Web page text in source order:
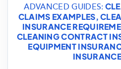
ADVANCED GUIDES:
CLAIMS EXAMPLES,
INSURANCE
CLEANING CONTRACT
EQUIPMENT